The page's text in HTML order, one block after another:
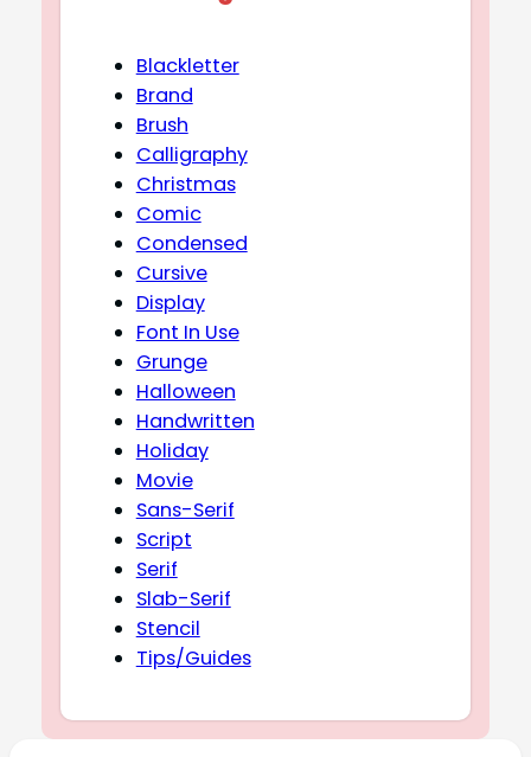
Blackletter
Brand
Brush
Calligraphy
Christmas
Comic
Condensed
Cursive
Display
Font In Use
Grunge
Halloween
Handwritten
Holiday
Movie
Sans-Serif
Script
Serif
Slab-Serif
Stencil
Tips/Guides